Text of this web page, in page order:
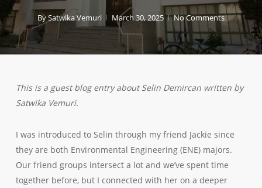
BySatwika Vemuri March 30, 2025 No Comments
This is a guest blog entry about Selin Demircan written by
Satwika Vemuri.
I was introduced to Selin through my friend Jackie since
they are both Environmental Engineering (ENE) majors.
Our friend groups intersect a lot and we’ve spent time
together before, but I connected with her on a deeper